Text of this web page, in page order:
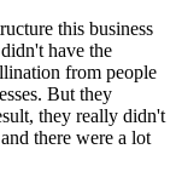
this business
have the
from people
But they
they really didn't
there were a lot